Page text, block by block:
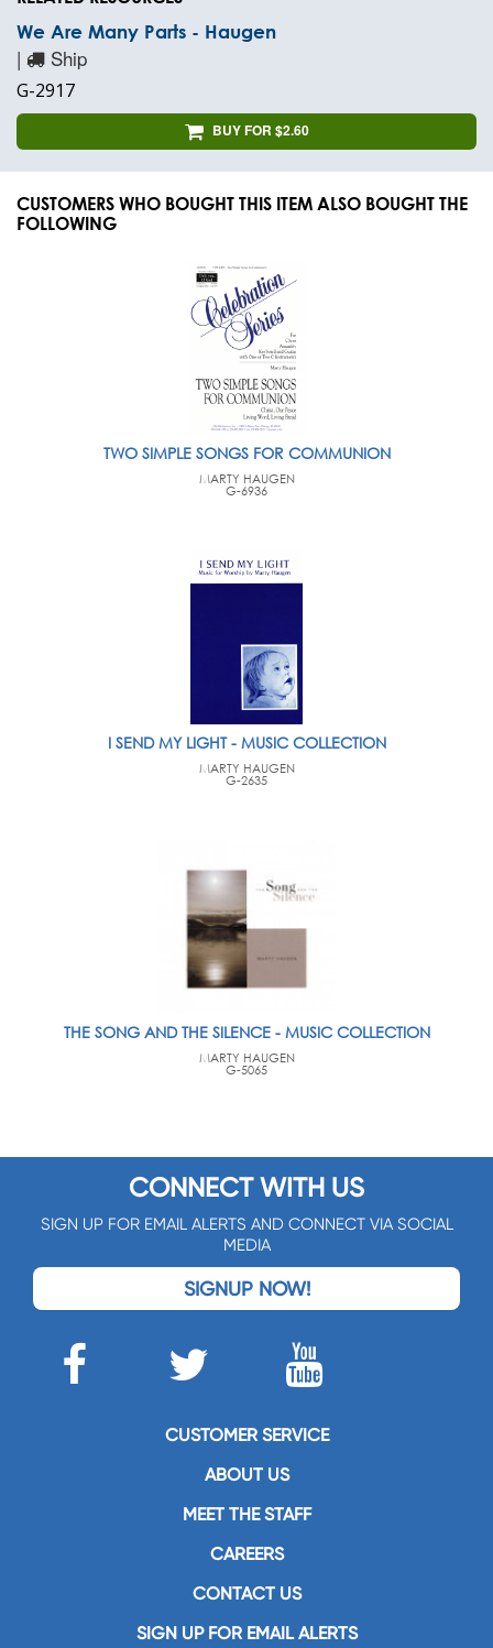
We Are Many Parts - Haugen
| Ship
G-2917
BUY FOR $2.60
CUSTOMERS WHO BOUGHT THIS ITEM ALSO BOUGHT THE
FOLLOWING
TWO SIMPLE SONGS FOR COMMUNION
MARTY HAUGEN
G-6936
I SEND MY LIGHT - MUSIC COLLECTION
MARTY HAUGEN
G-2635
THE SONG AND THE SILENCE - MUSIC COLLECTION
MARTY HAUGEN
G-5065
CONNECT WITH US
SIGN UP FOR EMAIL ALERTS AND CONNECT VIA SOCIAL
MEDIA
SIGNUP NOW!
CUSTOMER SERVICE
ABOUT US
MEET THE STAFF
CAREERS
CONTACT US
SIGN UP FOR EMAIL ALERTS